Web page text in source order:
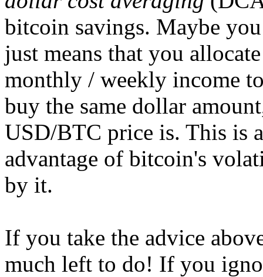
bitcoin savings. Maybe
just means that you
monthly / weekly income
buy the same dollar
USD/BTC price is. This is
advantage of bitcoin's
by it.
If you take the advice
much left to do! If you